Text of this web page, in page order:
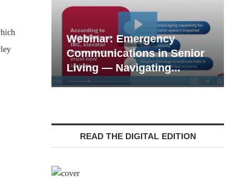
Webinar: Emergency
Communications in Senior
Living — Navigating...
READ THE DIGITAL EDITION